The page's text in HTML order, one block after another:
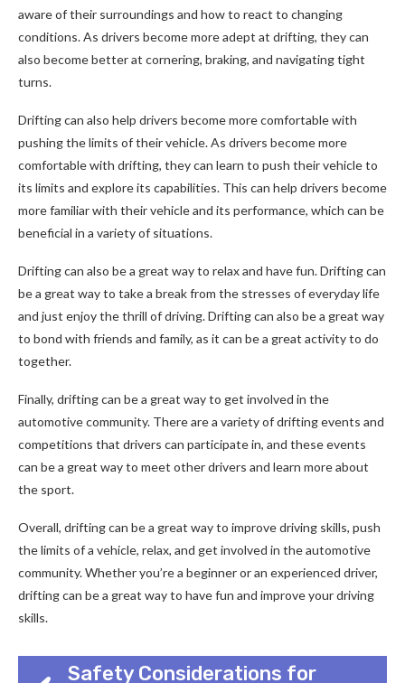
aware of their surroundings and how to react to changing
conditions. As drivers become more adept at drifting, they can
also become better at cornering, braking, and navigating tight
turns.
Drifting can also help drivers become more comfortable with
pushing the limits of their vehicle. As drivers become more
comfortable with drifting, they can learn to push their vehicle to
its limits and explore its capabilities. This can help drivers become
more familiar with their vehicle and its performance, which can be
beneficial in a variety of situations.
Drifting can also be a great way to relax and have fun. Drifting can
be a great way to take a break from the stresses of everyday life
and just enjoy the thrill of driving. Drifting can also be a great way
to bond with friends and family, as it can be a great activity to do
together.
Finally, drifting can be a great way to get involved in the
automotive community. There are a variety of drifting events and
competitions that drivers can participate in, and these events
can be a great way to meet other drivers and learn more about
the sport.
Overall, drifting can be a great way to improve driving skills, push
the limits of a vehicle, relax, and get involved in the automotive
community. Whether you’re a beginner or an experienced driver,
drifting can be a great way to have fun and improve your driving
skills.
Safety Considerations for